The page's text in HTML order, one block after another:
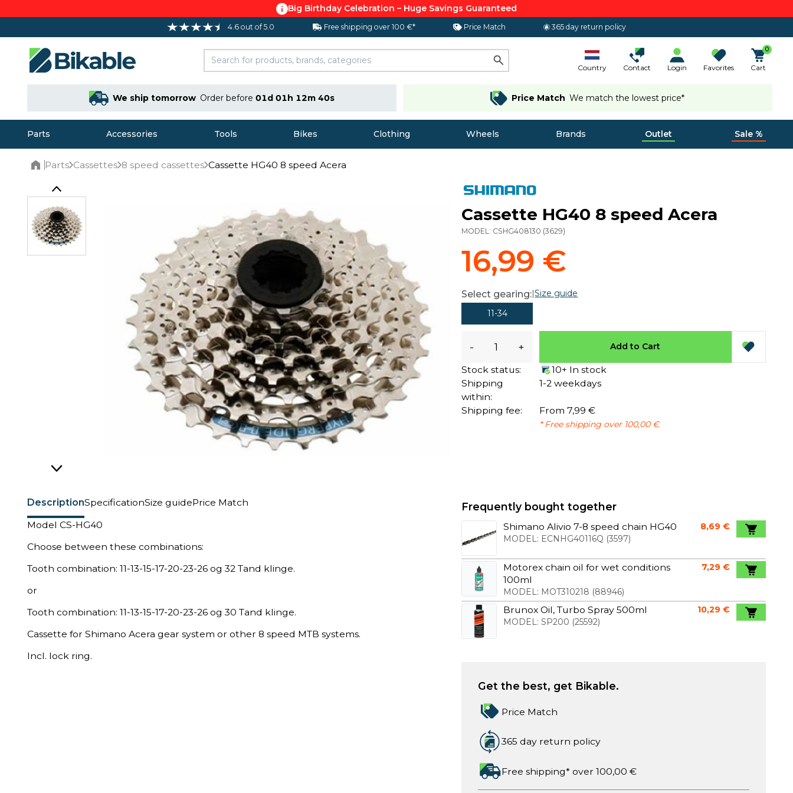
Big Birthday Celebration – Huge Savings Guaranteed
4.6 out of 5.0 Free shipping over 100 €* Price Match 365 day return policy
Country Contact Login Favorites
0
Cart
We ship tomorrow Order before 01d 01h 12m 39s Price Match We match the lowest price*
Parts Accessories Tools Bikes Clothing Wheels Brands Outlet Sale %
Parts Cassettes 8 speed cassettes Cassette HG40 8 speed Acera
DescriptionSpecificationSize guidePrice Match
Model CS-HG40
Choose between these combinations:
Tooth combination: 11-13-15-17-20-23-26 og 32 Tand klinge.
or
Tooth combination: 11-13-15-17-20-23-26 og 30 Tand klinge.
Cassette for Shimano Acera gear system or other 8 speed MTB systems.
Incl. lock ring.
Cassette HG40 8 speed Acera
MODEL: CSHG408130 (3629)
16,99 €
Select gearing:|Size guide
11-34
- + Add to Cart
Stock status:
10+ In stock
Shipping
within:
1-2 weekdays
Shipping fee: From 7,99 €
* Free shipping over 100,00 €
Frequently bought together
Shimano Alivio 7-8 speed chain HG40
MODEL: ECNHG40116Q (3597)
8,69 €
Motorex chain oil for wet conditions
100ml
MODEL: MOT310218 (88946)
7,29 €
Brunox Oil, Turbo Spray 500ml
MODEL: SP200 (25592)
10,29 €
Get the best, get Bikable.
Price Match
365 day return policy
Free shipping* over 100,00 €